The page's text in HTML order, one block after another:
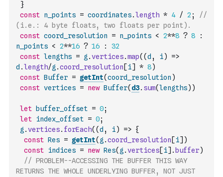
}
const n_points = coordinates.length * 4 / 2 ;
//
(i.e.: 4 byte floats, two floats per point).
const coord_resolution = n_points < 2**8 ? 8
:
n_points < 2**16 ? 16 :
32
const lengths = g .vertices.map( (d , i)
=>
d .length/g .coord_resolution [i] * 8)
const Buffer = getInt(coord_resolution )
const vertices = new Buffer( d3. sum(lengths) )
let buffer_offset = 0;
let index_offset = 0;
g .vertices. forEach( (d , i) => {
const Res = getInt( g .coord_resolution [i] )
const indices = new Res( g .vertices[i] . buffer)
// PROBLEM--ACCESSING THE BUFFER THIS WAY
RETURNS THE WHOLE UNDERLYING BUFFER, NOT JUST